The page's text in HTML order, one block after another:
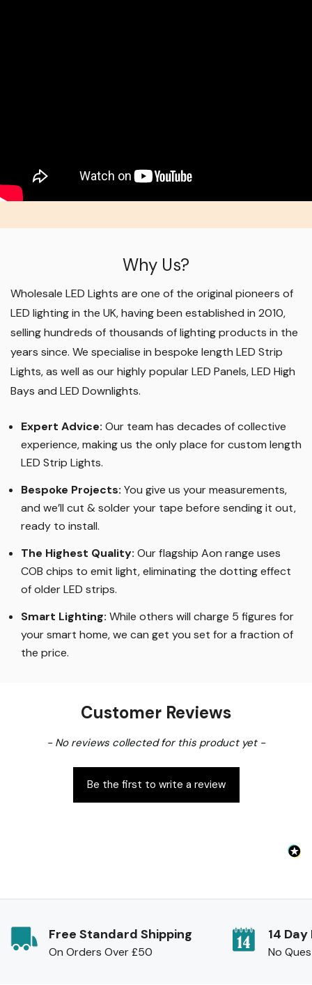
Why Us?
Wholesale LED Lights are one of the original pioneers of
LED lighting in the UK, having been established in 2010,
selling hundreds of thousands of lighting products in the
years since. We specialise in bespoke length LED Strip
Lights, as well as our highly popular LED Panels, LED High
Bays and LED Downlights.
Expert Advice: Our team has decades of collective
experience, making us the only place for custom length
LED Strip Lights.
Bespoke Projects: You give us your measurements,
and we’ll cut & solder your tape before sending it out,
ready to install.
The Highest Quality: Our flagship Aon range uses
COB chips to emit light, eliminating the dotting effect
of older LED strips.
Smart Lighting: While others will charge 5 figures for
your smart home, we can get you set for a fraction of
the price.
Customer Reviews
- No reviews collected for this product yet -
Be the first to write a review
New content loaded
Free Standard Shipping
On Orders Over £50
14
No